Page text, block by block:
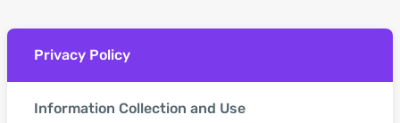
Privacy Policy
Information Collection and Use